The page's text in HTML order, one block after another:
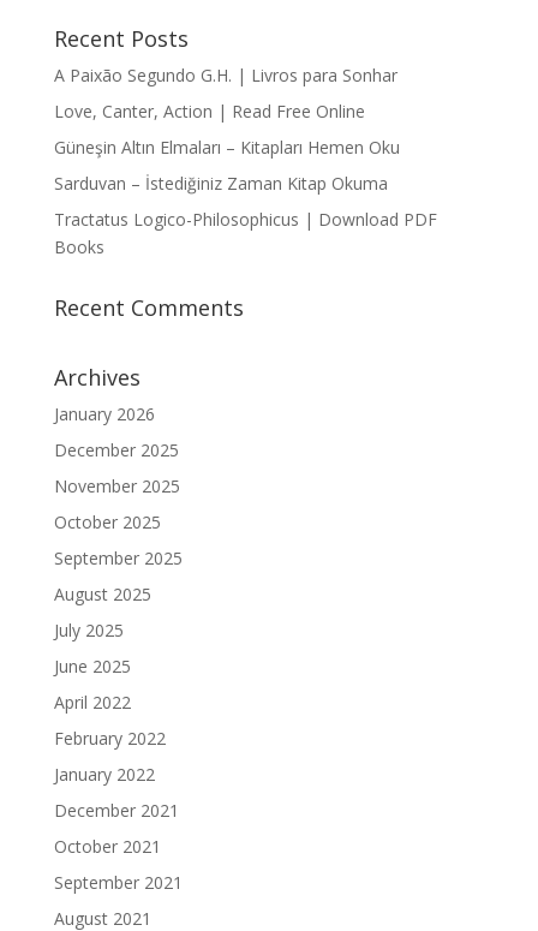
Recent Posts
A Paixão Segundo G.H. | Livros para Sonhar
Love, Canter, Action | Read Free Online
Güneşin Altın Elmaları – Kitapları Hemen Oku
Sarduvan – İstediğiniz Zaman Kitap Okuma
Tractatus Logico-Philosophicus | Download PDF
Books
Recent Comments
Archives
January 2026
December 2025
November 2025
October 2025
September 2025
August 2025
July 2025
June 2025
April 2022
February 2022
January 2022
December 2021
October 2021
September 2021
August 2021